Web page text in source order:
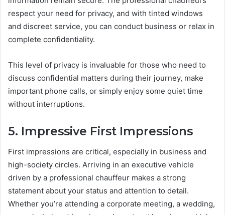
respect your need for privacy, and with tinted windows
and discreet service, you can conduct business or relax in
complete confidentiality.
This level of privacy is invaluable for those who need to
discuss confidential matters during their journey, make
important phone calls, or simply enjoy some quiet time
without interruptions.
5. Impressive First Impressions
First impressions are critical, especially in business and
high-society circles. Arriving in an executive vehicle
driven by a professional chauffeur makes a strong
statement about your status and attention to detail.
Whether you’re attending a corporate meeting, a wedding,